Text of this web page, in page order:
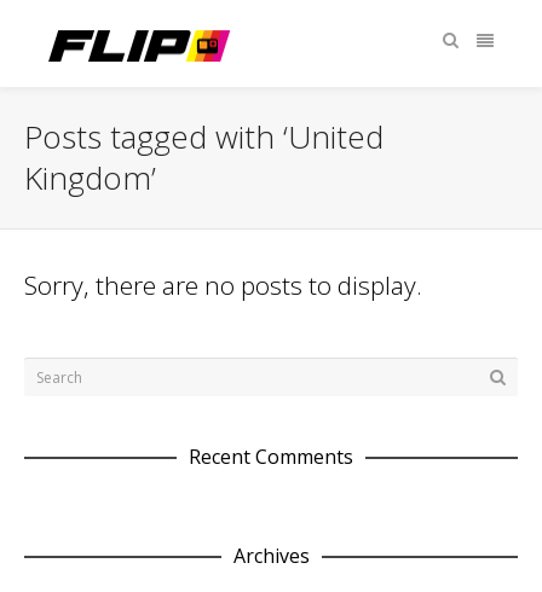
Posts tagged with ‘United
Kingdom’
Sorry, there are no posts to display.
Recent Comments
Archives